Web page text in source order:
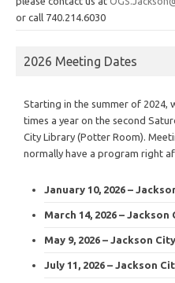
or call 740.214.6030
2026 Meeting Dates
Starting in the summer of 2024,
times a year on the second
City Library (Potter Room).
normally have a program right
January 10, 2026 –
March 14, 2026 –
May 9, 2026 – Jackson
July 11, 2026 – Jackson